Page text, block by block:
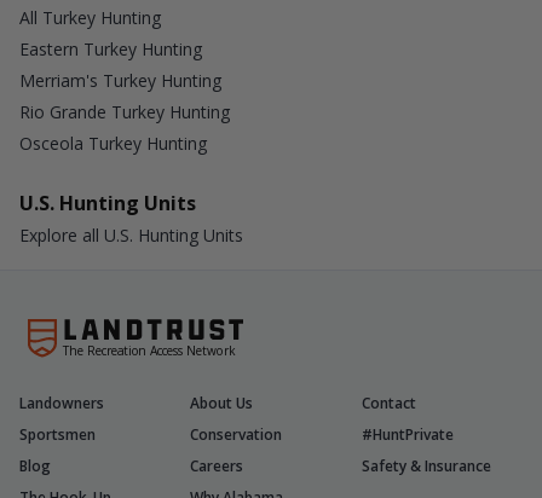
All Turkey Hunting
Eastern Turkey Hunting
Merriam's Turkey Hunting
Rio Grande Turkey Hunting
Osceola Turkey Hunting
U.S. Hunting Units
Explore all U.S. Hunting Units
The Recreation Access Network
Landowners About Us
Contact
Sportsmen
Conservation
#HuntPrivate
Blog
Careers
Safety & Insurance